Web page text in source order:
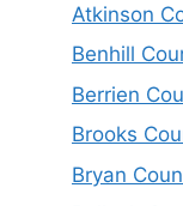
Atkinson
Benhill
Berrien
Brooks
Bryan